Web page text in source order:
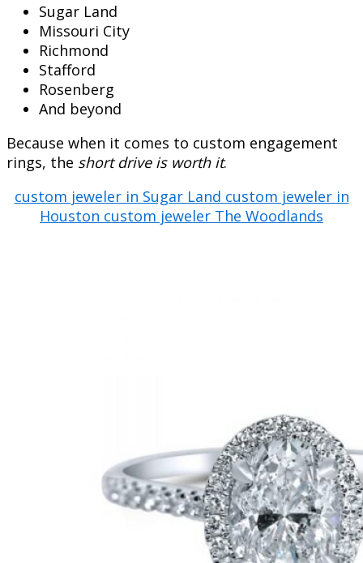
Sugar Land
Missouri City
Richmond
Stafford
Rosenberg
And beyond
Because when it comes to custom engagement
rings, the short drive is worth it.
custom jeweler in Sugar Land custom jeweler in
Houston custom jeweler The Woodlands